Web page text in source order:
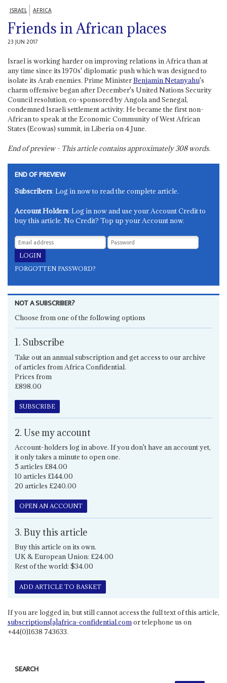
ISRAEL AFRICA
Friends in African places
23 JUN 2017
Israel is working harder on improving relations in Africa than at
any time since its 1970s' diplomatic push which was designed to
isolate its Arab enemies. Prime MinisterBenjamin Netanyahu's
charm offensive began after December's United Nations Security
Council resolution, co-sponsored by Angola and Senegal,
condemned Israeli settlement activity. He became the first non-
African to speak at the Economic Community of West African
States (Ecowas) summit, in Liberia on 4 June.
End of preview - This article contains approximately308words.
END OF PREVIEW
Subscribers: Log in now to read the complete article.
Account Holders: Log in now and use your Account Credit to
buy this article. No Credit? Top up your Account now.
FORGOTTEN PASSWORD?
NOT A SUBSCRIBER?
Choose from one of the following options
1. Subscribe
Take out an annual subscription and get access to our archive
of articles from Africa Confidential.
Prices from
£898.00
SUBSCRIBE
2. Use my account
Account-holders log in above. If you don't have an account yet,
it only takes a minute to open one.
5 articles £84.00
10 articles £144.00
20 articles £240.00
OPEN AN ACCOUNT
3. Buy this article
Buy this article on its own.
UK & European Union: £24.00
Rest of the world: $34.00
ADD ARTICLE TO BASKET
If you are logged in, but still cannot access the full text of this article,
subscriptions[a]africa-confidential.comor telephone us on
+44(0)1638 743633.
SEARCH